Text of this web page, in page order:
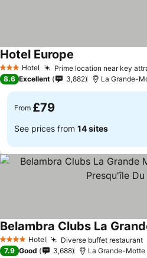
3 StarsHotel Prime location near key
Hotel Europe
8.6 Excellent 3,882 La Grande-
From £79
See prices from 14 sites
4 Stars Hotel Diverse buffet restaurant
See prices
7.9 Good 3,688 La Grande-Motte